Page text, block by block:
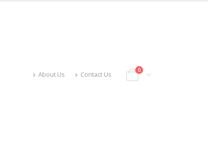
About Us Contact Us
0